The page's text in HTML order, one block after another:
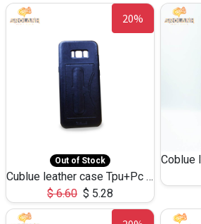
20%
Out of Stock
Cublue leather case Tpu+Pc for S8
$6.60 $ 5.28